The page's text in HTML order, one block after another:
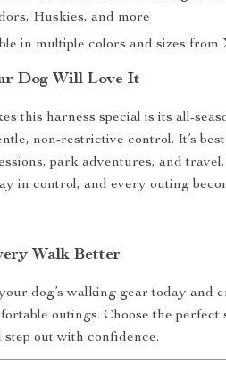
Huskies, and more
in multiple colors and sizes from
Dog Will Love It
this harness special is its all-
non-restrictive control. It’s
park adventures, and
in control, and every outing
Walk Better
dog’s walking gear today and
outings. Choose the perfect
step out with confidence.